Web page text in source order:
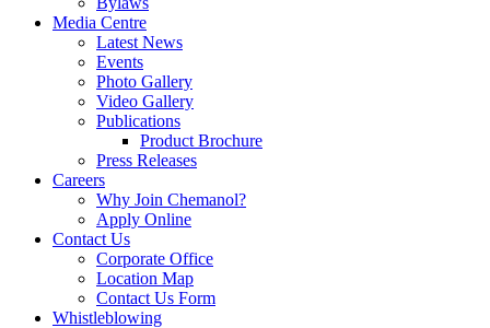
Media Centre
Latest News
Events
Photo Gallery
Video Gallery
Publications
Product Brochure
Press Releases
Careers
Why Join Chemanol?
Apply Online
Contact Us
Corporate Office
Location Map
Contact Us Form
Whistleblowing